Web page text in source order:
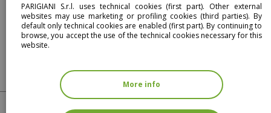
SEND
PARIGIANI S.r.l. uses technical cookies (first part). Other external
websites may use marketing or profiling cookies (third parties). By
default only technical cookies are enabled (first part). By continuing to
browse, you accept the use of the technical cookies necessary for this
website.
More info